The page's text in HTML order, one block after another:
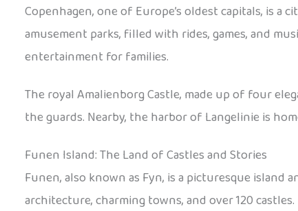
Copenhagen, one of Europe’s oldest capitals, is a
amusement parks, filled with rides, games, and
entertainment for families.
The royal Amalienborg Castle, made up of four
the guards. Nearby, the harbor of Langelinie is
Funen Island: The Land of Castles and Stories
Funen, also known as Fyn, is a picturesque
architecture, charming towns, and over 120